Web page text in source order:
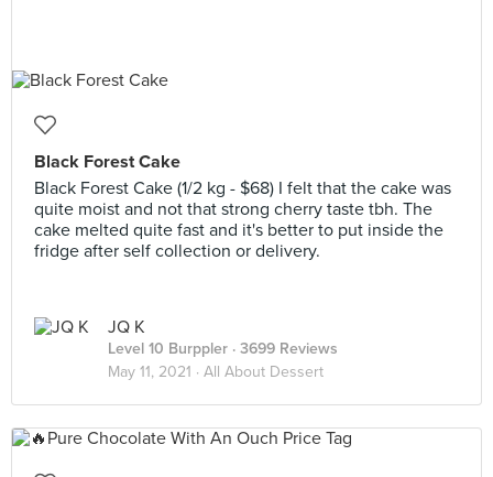
Black Forest Cake
Black Forest Cake (1/2 kg - $68) I felt that the cake was
quite moist and not that strong cherry taste tbh. The
cake melted quite fast and it's better to put inside the
fridge after self collection or delivery.
JQ K
Level 10 Burppler · 3699 Reviews
May 11, 2021 · All About Dessert